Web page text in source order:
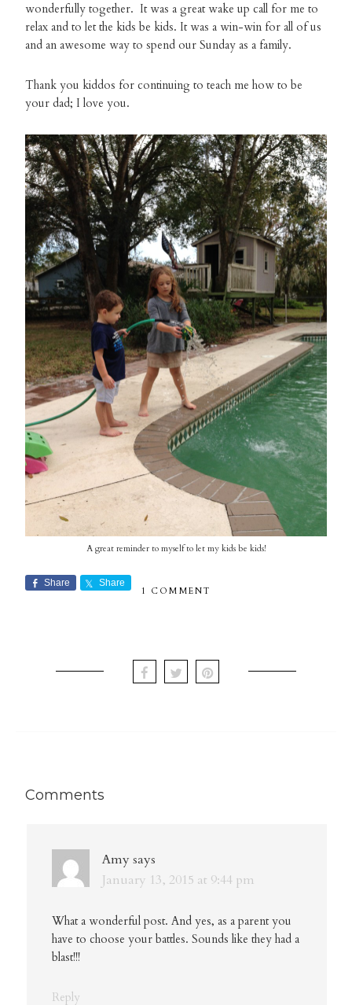
wonderfully together. It was a great wake up call for me to
relax and to let the kids be kids. It was a win-win for all of us
and an awesome way to spend our Sunday as a family.
Thank you kiddos for continuing to teach me how to be
your dad; I love you.
A great reminder to myself to let my kids be kids!
Share Share
1 COMMENT
Comments
Amy says
January 13, 2015 at 9:44 pm
What a wonderful post. And yes, as a parent you
have to choose your battles. Sounds like they had a
blast!!!
Reply